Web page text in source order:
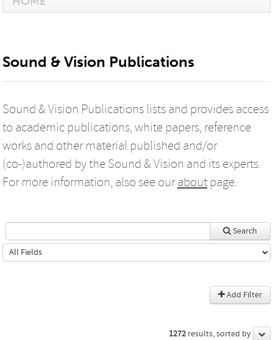
Sound & Vision Publications
Sound & Vision Publications lists and provides access
to academic publications, white papers, reference
works and other material published and/or
(co-)authored by the Sound & Vision and its experts.
For more information, also see ourabout page.
Search
Add Filter
1272 results, sorted by